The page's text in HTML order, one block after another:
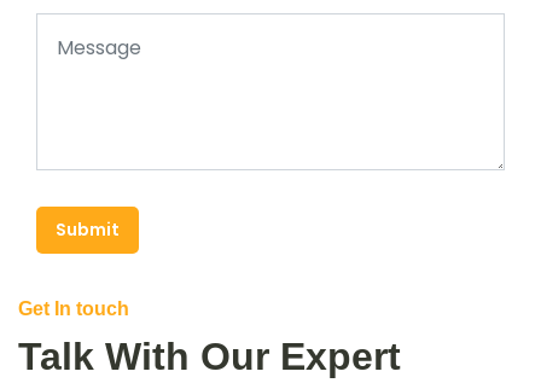
Submit
Get In touch
Talk With Our Expert